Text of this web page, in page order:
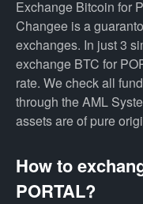
Exchange Bitcoin for
Changee is a
exchanges. In just 3
exchange BTC for
rate. We check all
through the AML
assets are of pure
How to
PORTAL?